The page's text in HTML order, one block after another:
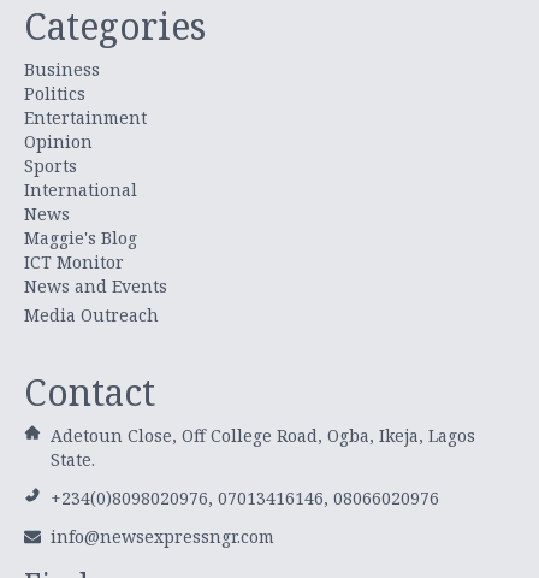
Categories
Business
Politics
Entertainment
Opinion
Sports
International
News
Maggie's Blog
ICT Monitor
News and Events
Media Outreach
Contact
Adetoun Close, Off College Road, Ogba, Ikeja, Lagos
State.
+234(0)8098020976, 07013416146, 08066020976
info@newsexpressngr.com